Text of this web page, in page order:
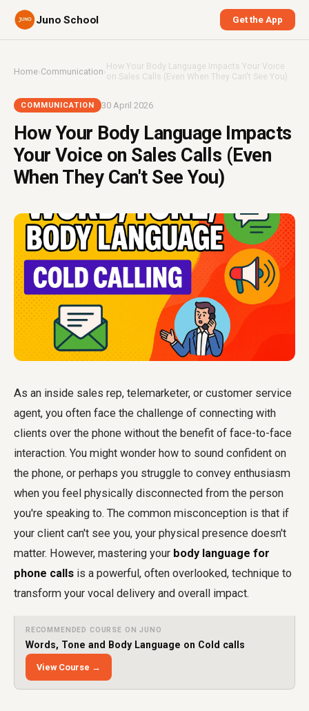
Juno School Get the App
Home›Communication ›How Your Body Language Impacts Your Voice
on Sales Calls (Even When They Can't See You)
COMMUNICATION 30 April 2026
How Your Body Language Impacts
Your Voice on Sales Calls (Even
When They Can't See You)
As an inside sales rep, telemarketer, or customer service
agent, you often face the challenge of connecting with
clients over the phone without the benefit of face-to-face
interaction. You might wonder how to sound confident on
the phone, or perhaps you struggle to convey enthusiasm
when you feel physically disconnected from the person
you're speaking to. The common misconception is that if
your client can't see you, your physical presence doesn't
matter. However, mastering your body language for
phone calls is a powerful, often overlooked, technique to
transform your vocal delivery and overall impact.
RECOMMENDED COURSE ON JUNO
Words, Tone and Body Language on Cold calls
View Course →